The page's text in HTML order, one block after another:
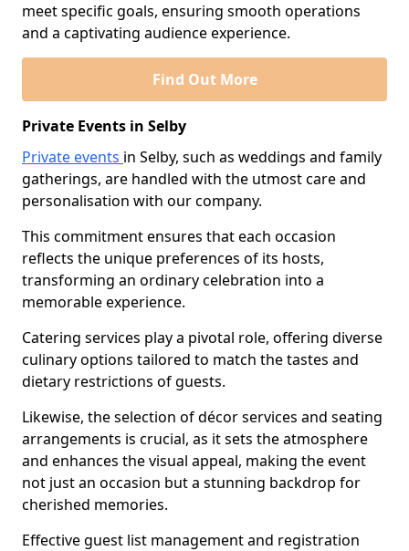
meet specific goals, ensuring smooth operations
and a captivating audience experience.
Find Out More
Private Events in Selby
Private events in Selby, such as weddings and family
gatherings, are handled with the utmost care and
personalisation with our company.
This commitment ensures that each occasion
reflects the unique preferences of its hosts,
transforming an ordinary celebration into a
memorable experience.
Catering services play a pivotal role, offering diverse
culinary options tailored to match the tastes and
dietary restrictions of guests.
Likewise, the selection of décor services and seating
arrangements is crucial, as it sets the atmosphere
and enhances the visual appeal, making the event
not just an occasion but a stunning backdrop for
cherished memories.
Effective guest list management and registration